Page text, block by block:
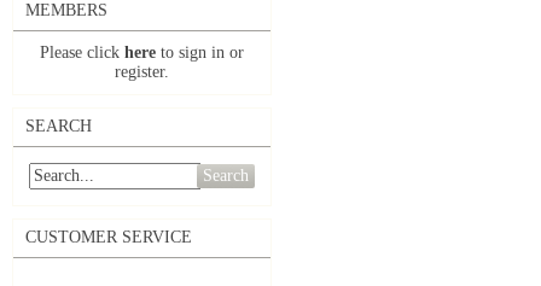
MEMBERS
Please click here to sign in or
register.
SEARCH
Search
CUSTOMER SERVICE